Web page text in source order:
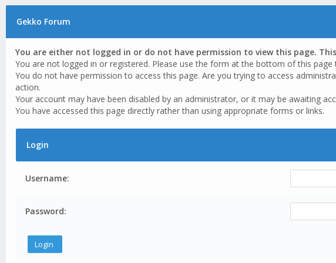
Gekko Forum
You are either not logged in or do not have permission to view this page.
You are not logged in or registered. Please use the form at the bottom of this page
You do not have permission to access this page. Are you trying to access
action.
Your account may have been disabled by an administrator, or it may be awaiting
You have accessed this page directly rather than using appropriate forms or links.
Login
Username:
Password: